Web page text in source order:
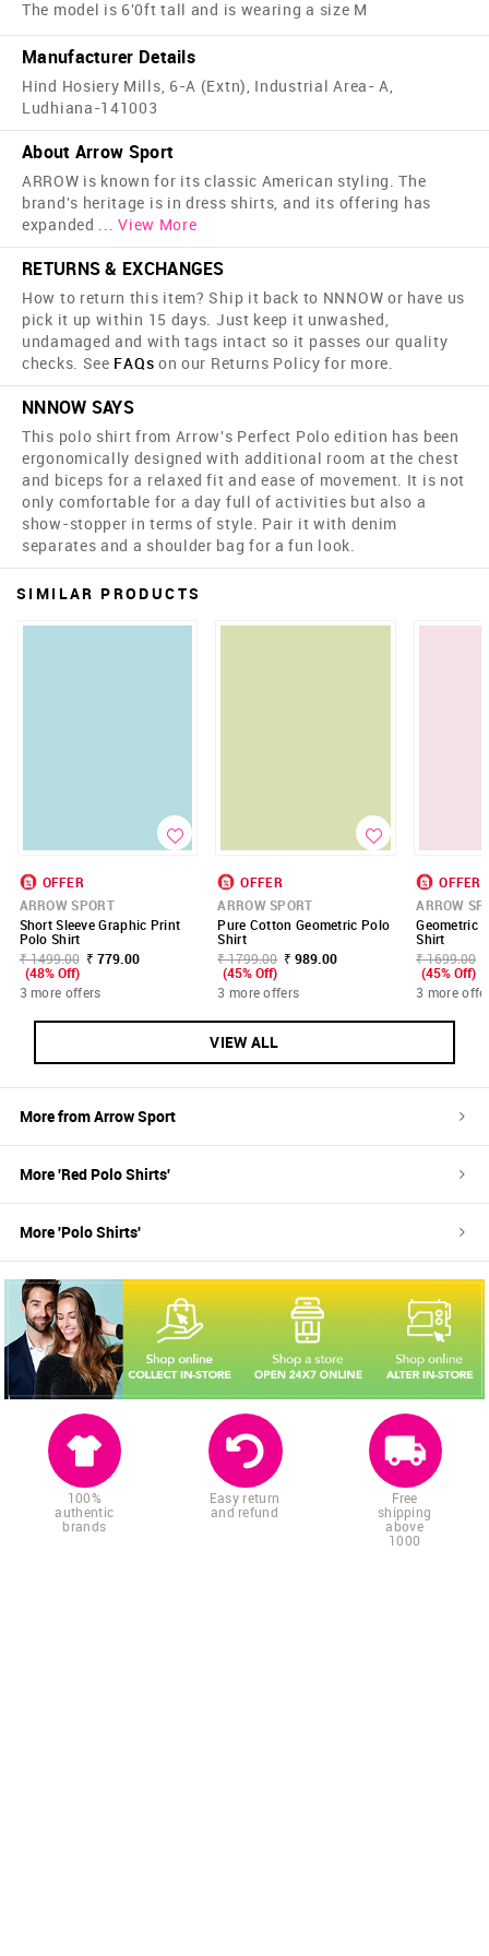
The model is 6'0ft tall and is wearing a size M
Manufacturer Details
Hind Hosiery Mills, 6-A (Extn), Industrial Area- A,
Ludhiana-141003
About Arrow Sport
ARROW is known for its classic American styling. The
brand's heritage is in dress shirts, and its offering has
expanded ... View More
RETURNS & EXCHANGES
How to return this item? Ship it back to NNNOW or have us
pick it up within 15 days. Just keep it unwashed,
undamaged and with tags intact so it passes our quality
checks. See FAQs on our Returns Policy for more.
NNNOW SAYS
This polo shirt from Arrow's Perfect Polo edition has been
ergonomically designed with additional room at the chest
and biceps for a relaxed fit and ease of movement. It is not
only comfortable for a day full of activities but also a
show-stopper in terms of style. Pair it with denim
separates and a shoulder bag for a fun look.
SIMILAR PRODUCTS
OFFER
ARROW SPORT
Short Sleeve Graphic Print
Polo Shirt
₹ 1499.00 ₹ 779.00
(48% Off)
3 more offers
OFFER
ARROW SPORT
Pure Cotton Geometric Polo
Shirt
₹ 1799.00 ₹ 989.00
(45% Off)
3 more offers
OFFER
ARROW
Geometric
Shirt
₹ 1699.00
(45% Off)
3 more
VIEW ALL
More fromArrow Sport
More 'Red Polo Shirts'
More 'Polo Shirts'
100%
authentic
brands
Easy return
and refund
Free
shipping
above
1000